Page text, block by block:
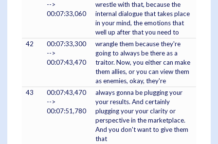
-->
00:07:33,060
wrestle with that, because the
internal dialogue that takes place
in your mind, the emotions that
well up after that you need to
42
00:07:33,300
-->
00:07:43,470
wrangle them because they're
going to always be there as a
traitor. Now, you either can make
them allies, or you can view them
as enemies, okay, they're
43
00:07:43,470
-->
00:07:51,780
always gonna be plugging your
your results. And certainly
plugging your your clarity or
perspective in the marketplace.
And you don't want to give them
that